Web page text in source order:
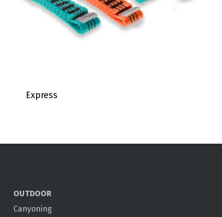
Express
OUTDOOR
Canyoning